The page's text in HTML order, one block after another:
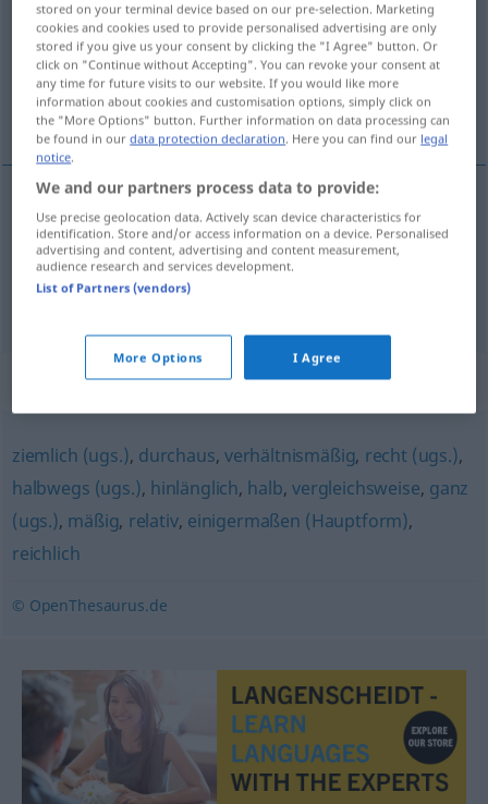
Overview of all translations
(For more details, click/tap on the translation)
u donekle dobrom stanju
examples
in leidlich gutemZustand
donekledobrom stanju
Synonyms for "leidlich"
ziemlich (ugs.), durchaus, verhältnismäßig, recht (ugs.),
halbwegs (ugs.), hinlänglich, halb,vergleichsweise, ganz
(ugs.), mäßig, relativ, einigermaßen (Hauptform),
reichlich
© OpenThesaurus.de
stored on your terminal device based on our pre-selection. Marketing
cookies and cookies used to provide personalised advertising are only
stored if you give us your consent by clicking the "I Agree" button. Or
click on "Continue without Accepting". You can revoke your consent at
any time for future visits to our website. If you would like more
information about cookies and customisation options, simply click on
the "More Options" button. Further information on data processing can
be found in ourdata protection declaration. Here you can find our legal
notice.
We and our partners process data to provide:
Use precise geolocation data. Actively scan device characteristics for
identification. Store and/or access information on a device. Personalised
advertising and content, advertising and content measurement,
audience research and services development.
List of Partners (vendors)
More Options I Agree